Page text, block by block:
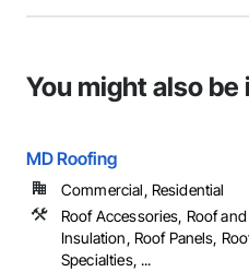
You might also
MD Roofing
Commercial, Residential
Roof Accessories, Roof and
Insulation, Roof Panels,
Specialties, ...